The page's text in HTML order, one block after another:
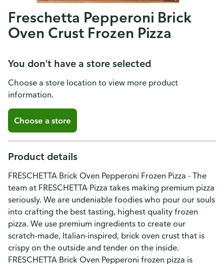
Freschetta Pepperoni Brick
Oven Crust Frozen Pizza
You don't have a store selected
Choose a store location to view more product
information.
Choose a store
Product details
FRESCHETTA Brick Oven Pepperoni Frozen Pizza - The
team at FRESCHETTA Pizza takes making premium pizza
seriously. We are undeniable foodies who pour our souls
into crafting the best tasting, highest quality frozen
pizza. We use premium ingredients to create our
scratch-made, Italian-inspired, brick oven crust that is
crispy on the outside and tender on the inside.
FRESCHETTA Brick Oven Pepperoni frozen pizza is